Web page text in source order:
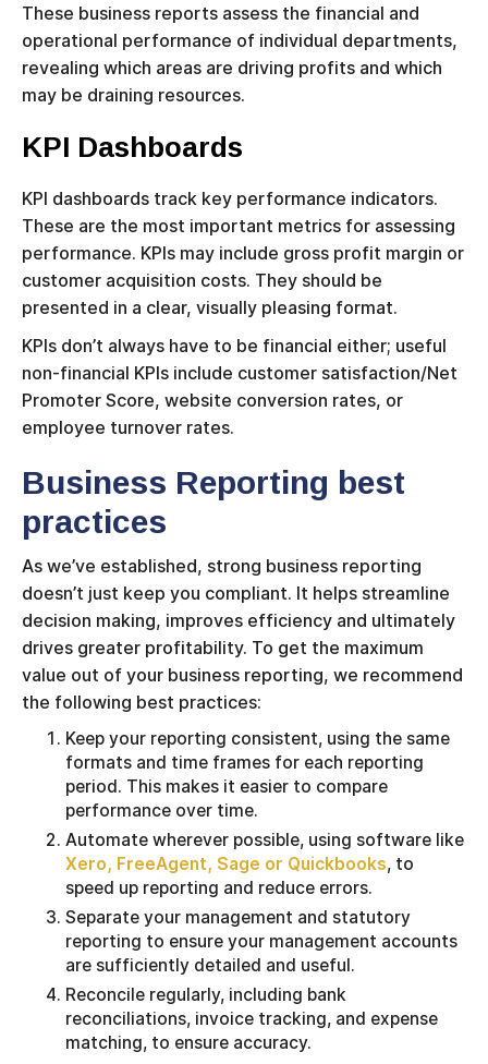
These business reports assess the financial and
operational performance of individual departments,
revealing which areas are driving profits and which
may be draining resources.
KPI Dashboards
KPI dashboards track key performance indicators.
These are the most important metrics for assessing
performance. KPIs may include gross profit margin or
customer acquisition costs. They should be
presented in a clear, visually pleasing format.
KPIs don’t always have to be financial either; useful
non-financial KPIs include customer satisfaction/Net
Promoter Score, website conversion rates, or
employee turnover rates.
Business Reporting best
practices
As we’ve established, strong business reporting
doesn’t just keep you compliant. It helps streamline
decision making, improves efficiency and ultimately
drives greater profitability. To get the maximum
value out of your business reporting, we recommend
the following best practices:
Keep your reporting consistent, using the same
formats and time frames for each reporting
period. This makes it easier to compare
performance over time.
Automate wherever possible, using software like
Xero, FreeAgent, Sage or Quickbooks, to
speed up reporting and reduce errors.
Separate your management and statutory
reporting to ensure your management accounts
are sufficiently detailed and useful.
Reconcile regularly, including bank
reconciliations, invoice tracking, and expense
matching, to ensure accuracy.